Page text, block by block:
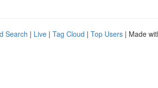
Search | Live | Tag Cloud | Top Users | Made